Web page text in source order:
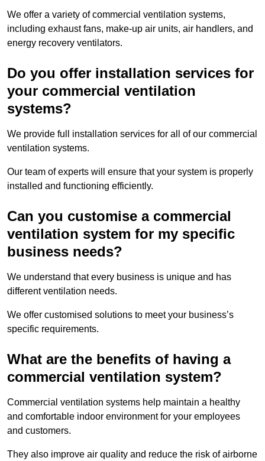
We offer a variety of commercial ventilation systems,
including exhaust fans, make-up air units, air handlers, and
energy recovery ventilators.
Do you offer installation services for
your commercial ventilation
systems?
We provide full installation services for all of our commercial
ventilation systems.
Our team of experts will ensure that your system is properly
installed and functioning efficiently.
Can you customise a commercial
ventilation system for my specific
business needs?
We understand that every business is unique and has
different ventilation needs.
We offer customised solutions to meet your business’s
specific requirements.
What are the benefits of having a
commercial ventilation system?
Commercial ventilation systems help maintain a healthy
and comfortable indoor environment for your employees
and customers.
They also improve air quality and reduce the risk of airborne